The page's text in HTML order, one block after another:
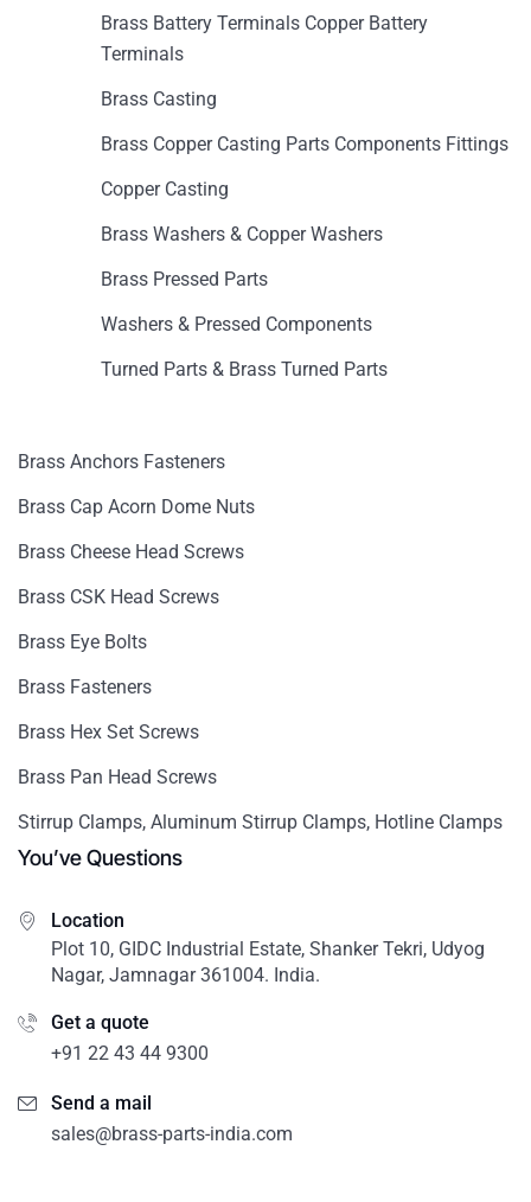
Brass Battery Terminals Copper Battery
Terminals
Brass Casting
Brass Copper Casting Parts Components Fittings
Copper Casting
Brass Washers & Copper Washers
Brass Pressed Parts
Washers & Pressed Components
Turned Parts & Brass Turned Parts
Brass Anchors Fasteners
Brass Cap Acorn Dome Nuts
Brass Cheese Head Screws
Brass CSK Head Screws
Brass Eye Bolts
Brass Fasteners
Brass Hex Set Screws
Brass Pan Head Screws
Stirrup Clamps, Aluminum Stirrup Clamps, Hotline Clamps
You’ve Questions
Location
Plot 10, GIDC Industrial Estate, Shanker Tekri, Udyog
Nagar, Jamnagar 361004. India.
Get a quote
+91 22 43 44 9300
Send a mail
sales@brass-parts-india.com